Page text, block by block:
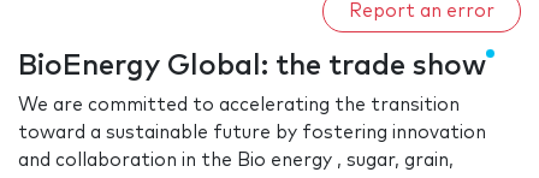
Report an error
BioEnergy Global: the trade show
We are committed to accelerating the transition
toward a sustainable future by fostering innovation
and collaboration in the Bio energy , sugar, grain,